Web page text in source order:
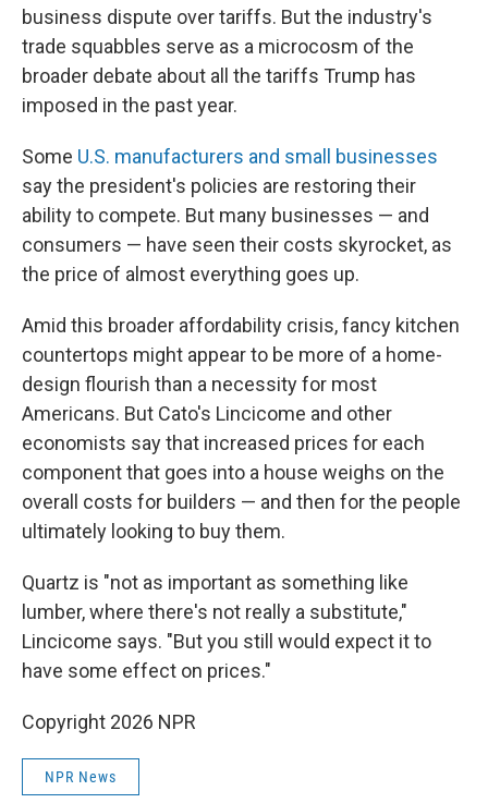
business dispute over tariffs. But the industry's
trade squabbles serve as a microcosm of the
broader debate about all the tariffs Trump has
imposed in the past year.
Some U.S. manufacturers and small businesses
say the president's policies are restoring their
ability to compete. But many businesses — and
consumers — have seen their costs skyrocket, as
the price of almost everything goes up.
Amid this broader affordability crisis, fancy kitchen
countertops might appear to be more of a home-
design flourish than a necessity for most
Americans. But Cato's Lincicome and other
economists say that increased prices for each
component that goes into a house weighs on the
overall costs for builders — and then for the people
ultimately looking to buy them.
Quartz is "not as important as something like
lumber, where there's not really a substitute,"
Lincicome says. "But you still would expect it to
have some effect on prices."
Copyright 2026 NPR
NPR News